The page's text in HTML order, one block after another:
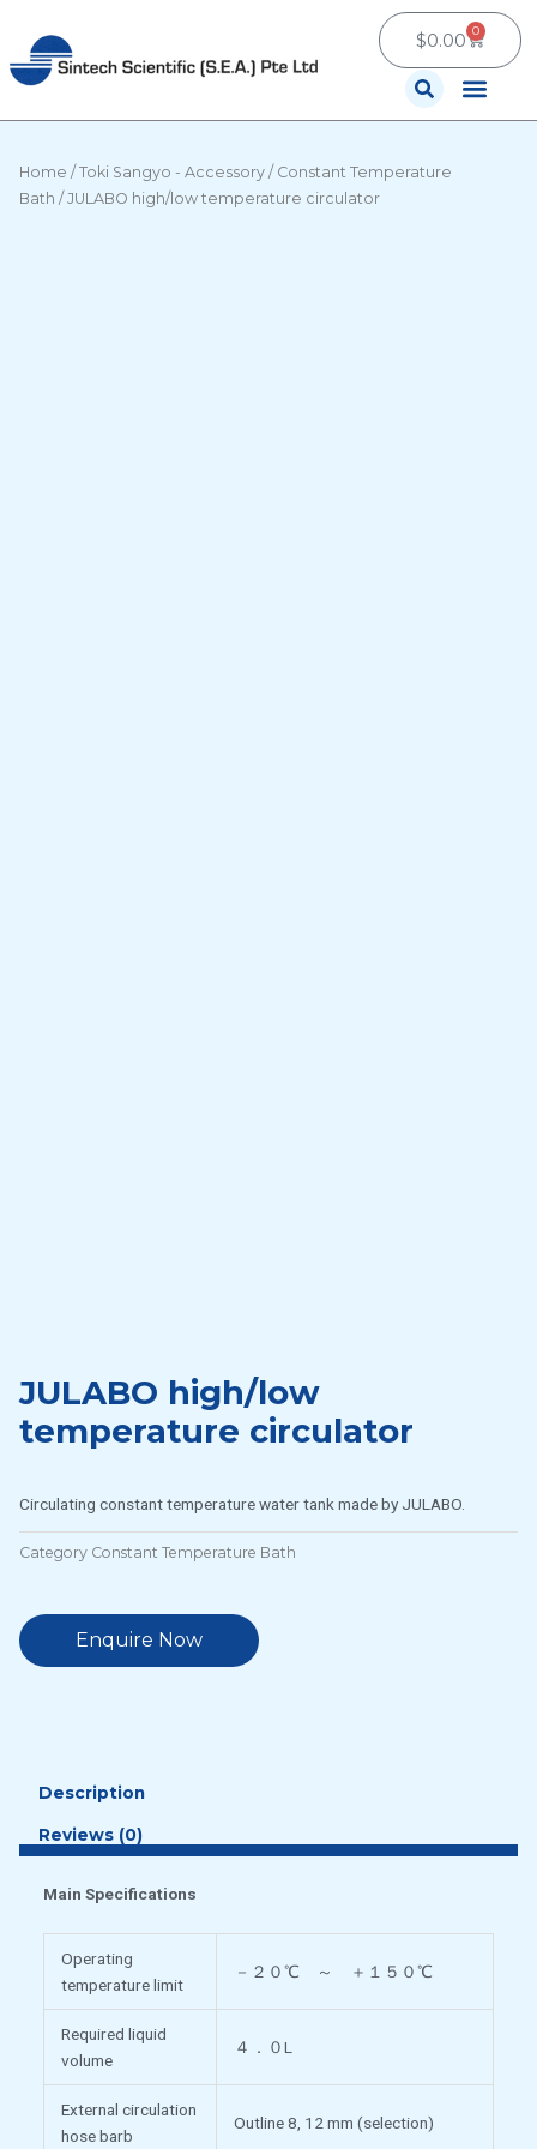
content
$0.00 0 Cart
Home / Toki Sangyo - Accessory / Constant Temperature
Bath / JULABO high/low temperature circulator
JULABO high/low
temperature circulator
Circulating constant temperature water tank made by JULABO.
Category Constant Temperature Bath
Enquire Now
Description
Reviews (0)
Main Specifications
Operating
temperature limit
－２０℃ ～ ＋１５０℃
Required liquid
volume
４．０L
External circulation
hose barb
Outline 8, 12 mm (selection)